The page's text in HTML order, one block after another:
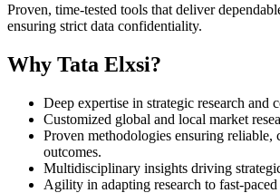
Proven, time-tested tools that deliver
ensuring strict data confidentiality.
Why Tata Elxsi?
Deep expertise in strategic research and
Customized global and local market
Proven methodologies ensuring reliable,
outcomes.
Multidisciplinary insights driving
Agility in adapting research to fast-paced